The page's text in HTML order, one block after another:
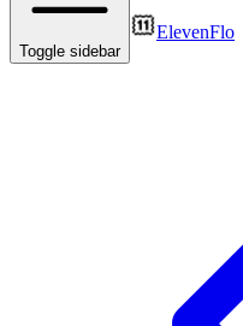
Toggle sidebar
ElevenFlo